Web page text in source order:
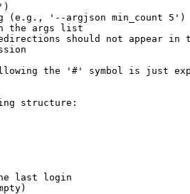
(e.g., '--argjson min_count 5')
the args list
should not appear in
the '#' symbol is just
structure:
last login